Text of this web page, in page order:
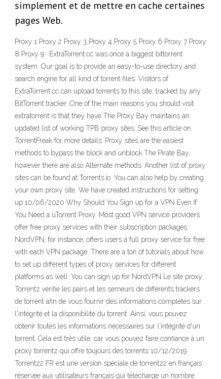
simplement et de mettre en cache certaines
pages Web.
Proxy 1 Proxy 2 Proxy 3 Proxy 4 Proxy 5 Proxy 6 Proxy 7 Proxy
8 Proxy 9 . ExtraTorrent.cc was once a biggest bittorrent
system. Our goal is to provide an easy-to-use directory and
search engine for all kind of torrent files. Visitors of
ExtraTorrent.cc can upload torrents to this site, tracked by any
BitTorrent tracker. One of the main reasons you should visit
extratorrent is that they have The Proxy Bay maintains an
updated list of working TPB proxy sites. See this article on
TorrentFreak for more details. Proxy sites are the easiest
methods to bypass the block and unblock The Pirate Bay,
however there are also Alternate methods. Another list of proxy
sites can be found at Torrents.io. You can also help by creating
your own proxy site. We have created instructions for setting
up 10/06/2020 Why Should You Sign up for a VPN Even If
You Need a uTorrent Proxy. Most good VPN service providers
offer free proxy services with their subscription packages.
NordVPN, for instance, offers users a full proxy service for free
with each VPN package. There are a ton of tutorials about how
to set up different types of proxy services for different
platforms as well. You can sign up for NordVPN Le site proxy
Torrentz vérifie les pairs et les semeurs de différents trackers
de torrent afin de vous fournir des informations complètes sur
l'intégrité et la disponibilité du torrent. Ainsi, vous pouvez
obtenir toutes les informations nécessaires sur l'intégrité d'un
torrent. Cela est très utile, car vous pouvez faire confiance à un
proxy torrentz qui offre toujours des torrents 10/12/2019
Torrentz2 FR est une version spéciale de torrentz2 en français
réservée aux utilisateurs français qui télécharge un nombre